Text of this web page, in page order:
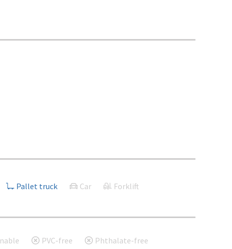
Pallet truck Car Forklift
PVC-free Phthalate-free